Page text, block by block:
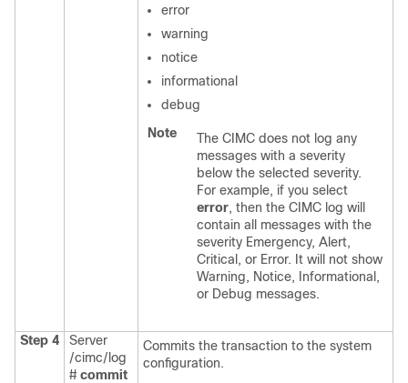
error
warning
notice
informational
debug
Note
The CIMC does not log any
messages with a severity
below the selected severity.
For example, if you select
error, then the CIMC log will
contain all messages with the
severity Emergency, Alert,
Critical, or Error. It will not show
Warning, Notice, Informational,
or Debug messages.
Step 4
Server
/cimc/log
# commit
Commits the transaction to the system
configuration.